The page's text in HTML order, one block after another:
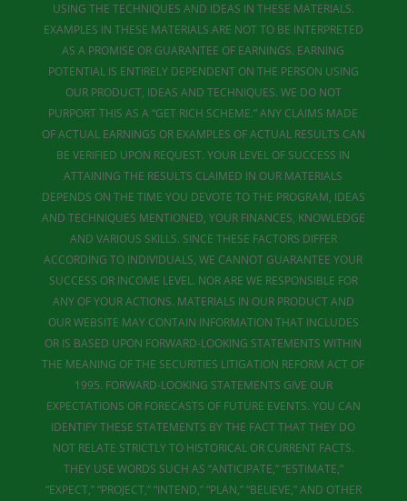
USING THE TECHNIQUES AND IDEAS IN THESE MATERIALS.
EXAMPLES IN THESE MATERIALS ARE NOT TO BE INTERPRETED
AS A PROMISE OR GUARANTEE OF EARNINGS. EARNING
POTENTIAL IS ENTIRELY DEPENDENT ON THE PERSON USING
OUR PRODUCT, IDEAS AND TECHNIQUES. WE DO NOT
PURPORT THIS AS A “GET RICH SCHEME.” ANY CLAIMS MADE
OF ACTUAL EARNINGS OR EXAMPLES OF ACTUAL RESULTS CAN
BE VERIFIED UPON REQUEST. YOUR LEVEL OF SUCCESS IN
ATTAINING THE RESULTS CLAIMED IN OUR MATERIALS
DEPENDS ON THE TIME YOU DEVOTE TO THE PROGRAM, IDEAS
AND TECHNIQUES MENTIONED, YOUR FINANCES, KNOWLEDGE
AND VARIOUS SKILLS. SINCE THESE FACTORS DIFFER
ACCORDING TO INDIVIDUALS, WE CANNOT GUARANTEE YOUR
SUCCESS OR INCOME LEVEL. NOR ARE WE RESPONSIBLE FOR
ANY OF YOUR ACTIONS. MATERIALS IN OUR PRODUCT AND
OUR WEBSITE MAY CONTAIN INFORMATION THAT INCLUDES
OR IS BASED UPON FORWARD-LOOKING STATEMENTS WITHIN
THE MEANING OF THE SECURITIES LITIGATION REFORM ACT OF
1995. FORWARD-LOOKING STATEMENTS GIVE OUR
EXPECTATIONS OR FORECASTS OF FUTURE EVENTS. YOU CAN
IDENTIFY THESE STATEMENTS BY THE FACT THAT THEY DO
NOT RELATE STRICTLY TO HISTORICAL OR CURRENT FACTS.
THEY USE WORDS SUCH AS “ANTICIPATE,” “ESTIMATE,”
“EXPECT,” “PROJECT,” “INTEND,” “PLAN,” “BELIEVE,” AND OTHER